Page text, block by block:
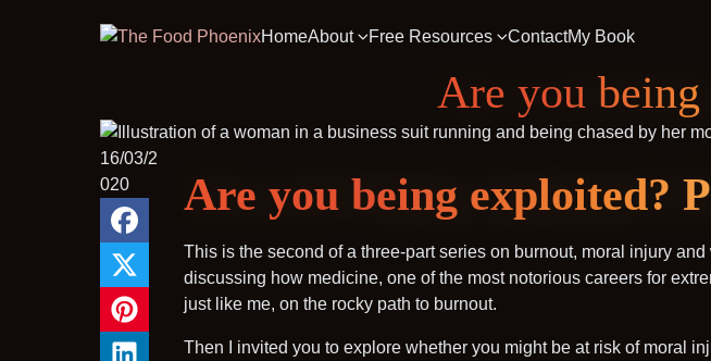
HomeAbout Free Resources ContactMy Book
Are you
16/03/2
020
Are you being exploited?
This is the second of a three-part series on burnout, moral injury
discussing how medicine, one of the most notorious careers for
just like me, on the rocky path to burnout.
Then I invited you to explore whether you might be at risk of moral